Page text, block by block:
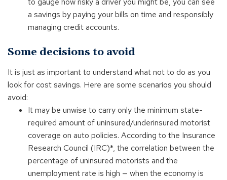
a savings by paying your bills on time and responsibly
managing credit accounts.
Some decisions to avoid
It is just as important to understand what not to do as you
look for cost savings. Here are some scenarios you should
avoid:
It may be unwise to carry only the minimum state-
required amount of uninsured/underinsured motorist
coverage on auto policies. According to the Insurance
Research Council (IRC)*, the correlation between the
percentage of uninsured motorists and the
unemployment rate is high — when the economy is